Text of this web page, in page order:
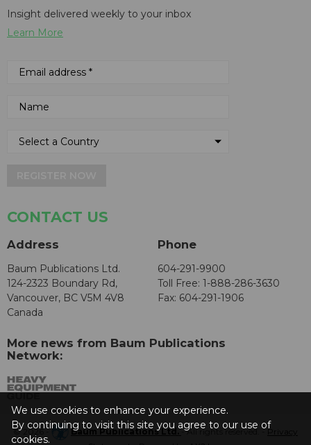
Insight delivered weekly to your inbox
Learn More
CONTACT US
Address
Baum Publications Ltd.
124-2323 Boundary Rd,
Vancouver, BC V5M 4V8
Canada
Phone
604-291-9900
Toll Free: 1-888-286-3630
Fax: 604-291-1906
More news from Baum Publications
Network:
© 2026 - Baum Publications Ltd.- All rights reserved. - Privacy
We use cookies to enhance your experience.
By continuing to visit this site you agree to our use of
cookies.